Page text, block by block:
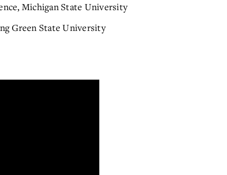
Michigan State University
Green State University